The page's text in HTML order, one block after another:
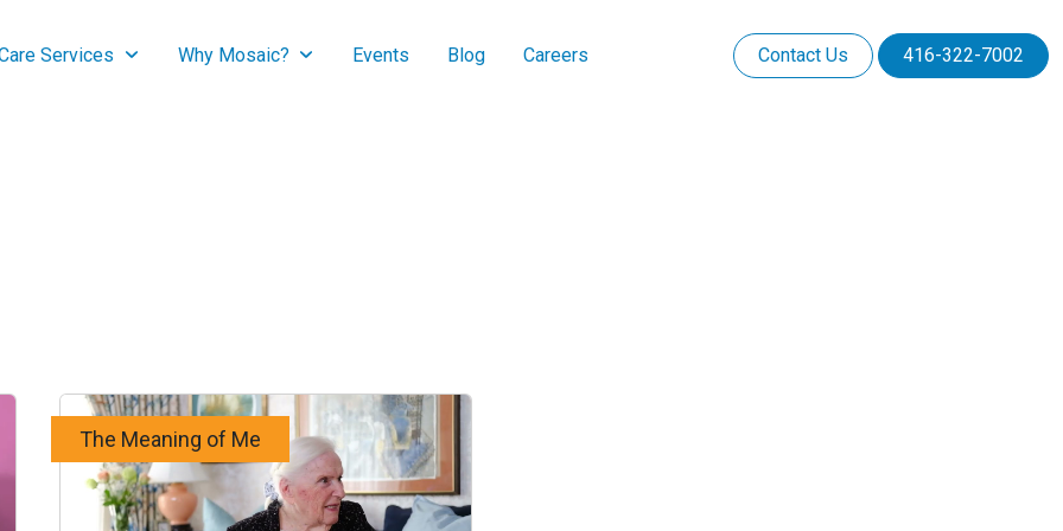
Services
Why Mosaic? Events Blog Careers Contact Us 416-322-7002
The Meaning of Me